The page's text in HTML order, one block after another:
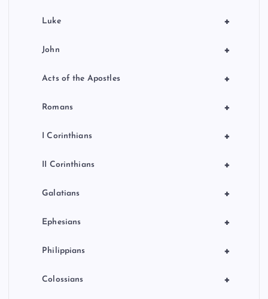
+
Luke
+
John
+
Acts of the Apostles
+
Romans
+
I Corinthians
+
II Corinthians
+
Galatians
+
Ephesians
+
Philippians
+
Colossians